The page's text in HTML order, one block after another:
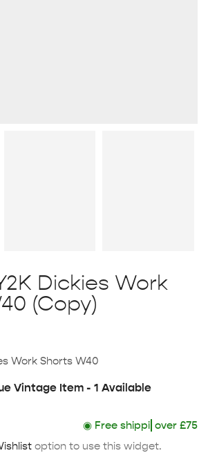
Dickies Work
(Copy)
Work Shorts W40
Vintage Item - 1 Available
◉Free shipping
over £75
option to use this widget.